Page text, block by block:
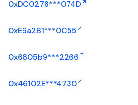
0xDC0278***074D
0xE6a2B1***0C55
0x6805b9***2266
0x46102E***4730